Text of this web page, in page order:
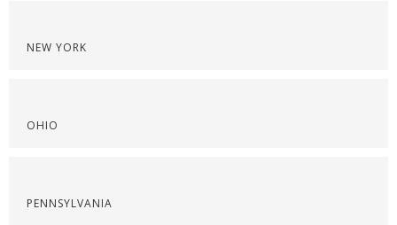
NEW YORK
OHIO
PENNSYLVANIA